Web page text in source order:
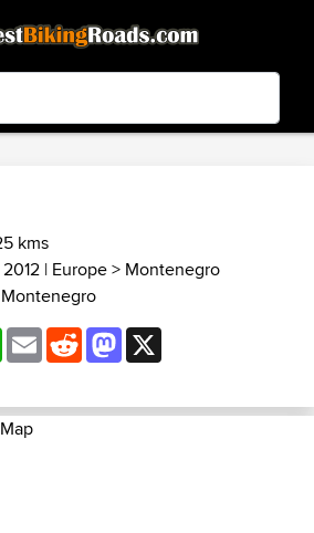
3.99 - In Google Play
kms
| Europe> Montenegro
Montenegro
WhatsApp
EmailRedditMastodon